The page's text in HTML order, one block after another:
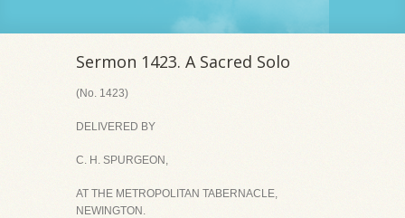
Sermon 1423. A Sacred Solo
(No. 1423)
DELIVERED BY
C. H. SPURGEON,
AT THE METROPOLITAN TABERNACLE,
NEWINGTON.